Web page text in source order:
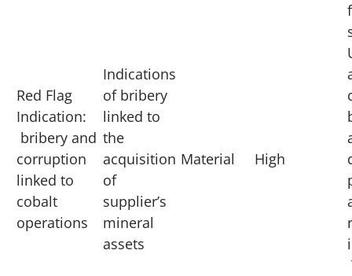
Red Flag
Indication:
bribery and
corruption
linked to
cobalt
operations
Indications
of bribery
linked to
the
acquisition
of
supplier’s
mineral
assets
Material High